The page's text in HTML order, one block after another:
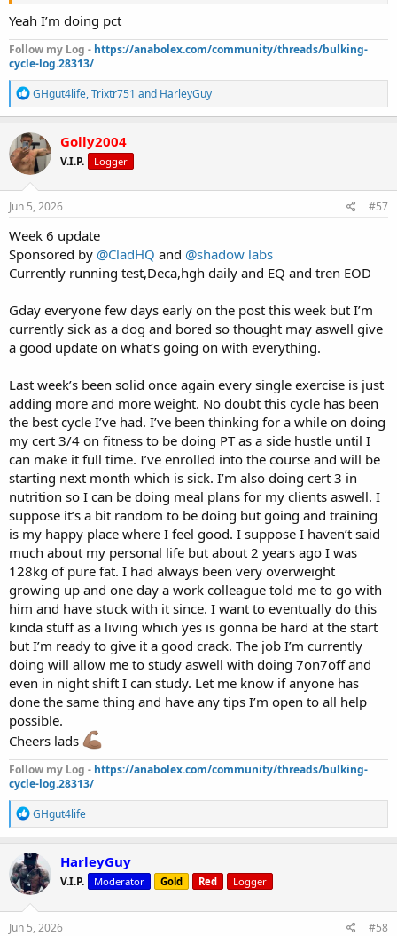
Yeah I’m doing pct
Follow my Log - https://anabolex.com/community/threads/bulking-
cycle-log.28313/
R
e
a
c
t
i
o
n
GHgut4life,Trixtr751 and HarleyGuy
Golly2004
V.I.P. Logger
Jun 5, 2026 #57
Week 6 update
Sponsored by @CladHQ and @shadow labs
Currently running test,Deca,hgh daily and EQ and tren EOD
Gday everyone few days early on the post this week but I’m
currently sick as a dog and bored so thought may aswell give
a good update on what’s going on with everything.
Last week’s been solid once again every single exercise is just
adding more and more weight. No doubt this cycle has been
the best cycle I’ve had. I’ve been thinking for a while on doing
my cert 3/4 on fitness to be doing PT as a side hustle until I
can make it full time. I’ve enrolled into the course and will be
starting next month which is sick. I’m also doing cert 3 in
nutrition so I can be doing meal plans for my clients aswell. I
suppose it’s a bit random to be doing but going and training
is my happy place where I feel good. I suppose I haven’t said
much about my personal life but about 2 years ago I was
128kg of pure fat. I had always been very overweight
growing up and one day a work colleague told me to go with
him and have stuck with it since. I want to eventually do this
kinda stuff as a living which yes is gonna be hard at the start
but I’m ready to give it a good crack. The job I’m currently
doing will allow me to study aswell with doing 7on7off and
even in night shift I can study. Let me know if anyone has
done the same thing and have any tips I’m open to all help
possible.
Cheers lads
Follow my Log - https://anabolex.com/community/threads/bulking-
cycle-log.28313/
R
e
a
c
t
i
o
n
GHgut4life
HarleyGuy
V.I.P. Moderator Gold Red Logger
Jun 5, 2026 #58